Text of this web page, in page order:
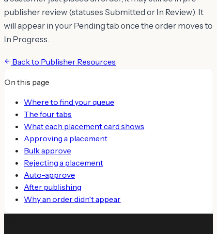
publisher review (statuses Submitted or In Review). It
will appear in your Pending tab once the order moves to
In Progress.
Back to Publisher Resources
On this page
Where to find your queue
The four tabs
What each placement card shows
Approving a placement
Bulk approve
Rejecting a placement
Auto-approve
After publishing
Why an order didn't appear